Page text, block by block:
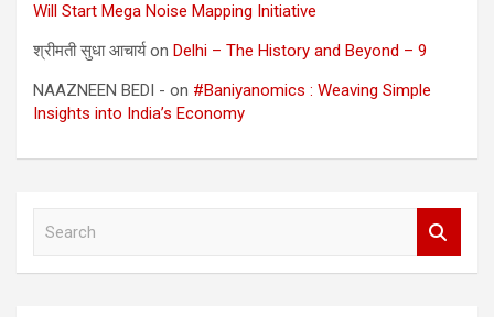
Will Start Mega Noise Mapping Initiative
श्रीमती सुधा आचार्यon Delhi – The History and Beyond – 9
NAAZNEEN BEDI - on #Baniyanomics : Weaving Simple
Insights into India’s Economy